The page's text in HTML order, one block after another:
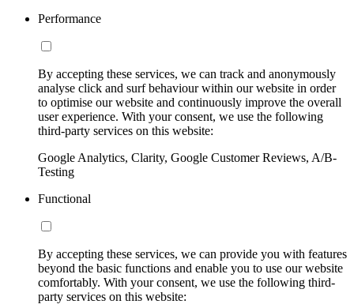
Performance
By accepting these services, we can track and anonymously
analyse click and surf behaviour within our website in order
to optimise our website and continuously improve the overall
user experience. With your consent, we use the following
third-party services on this website:
Google Analytics, Clarity, Google Customer Reviews, A/B-
Testing
Functional
By accepting these services, we can provide you with features
beyond the basic functions and enable you to use our website
comfortably. With your consent, we use the following third-
party services on this website: